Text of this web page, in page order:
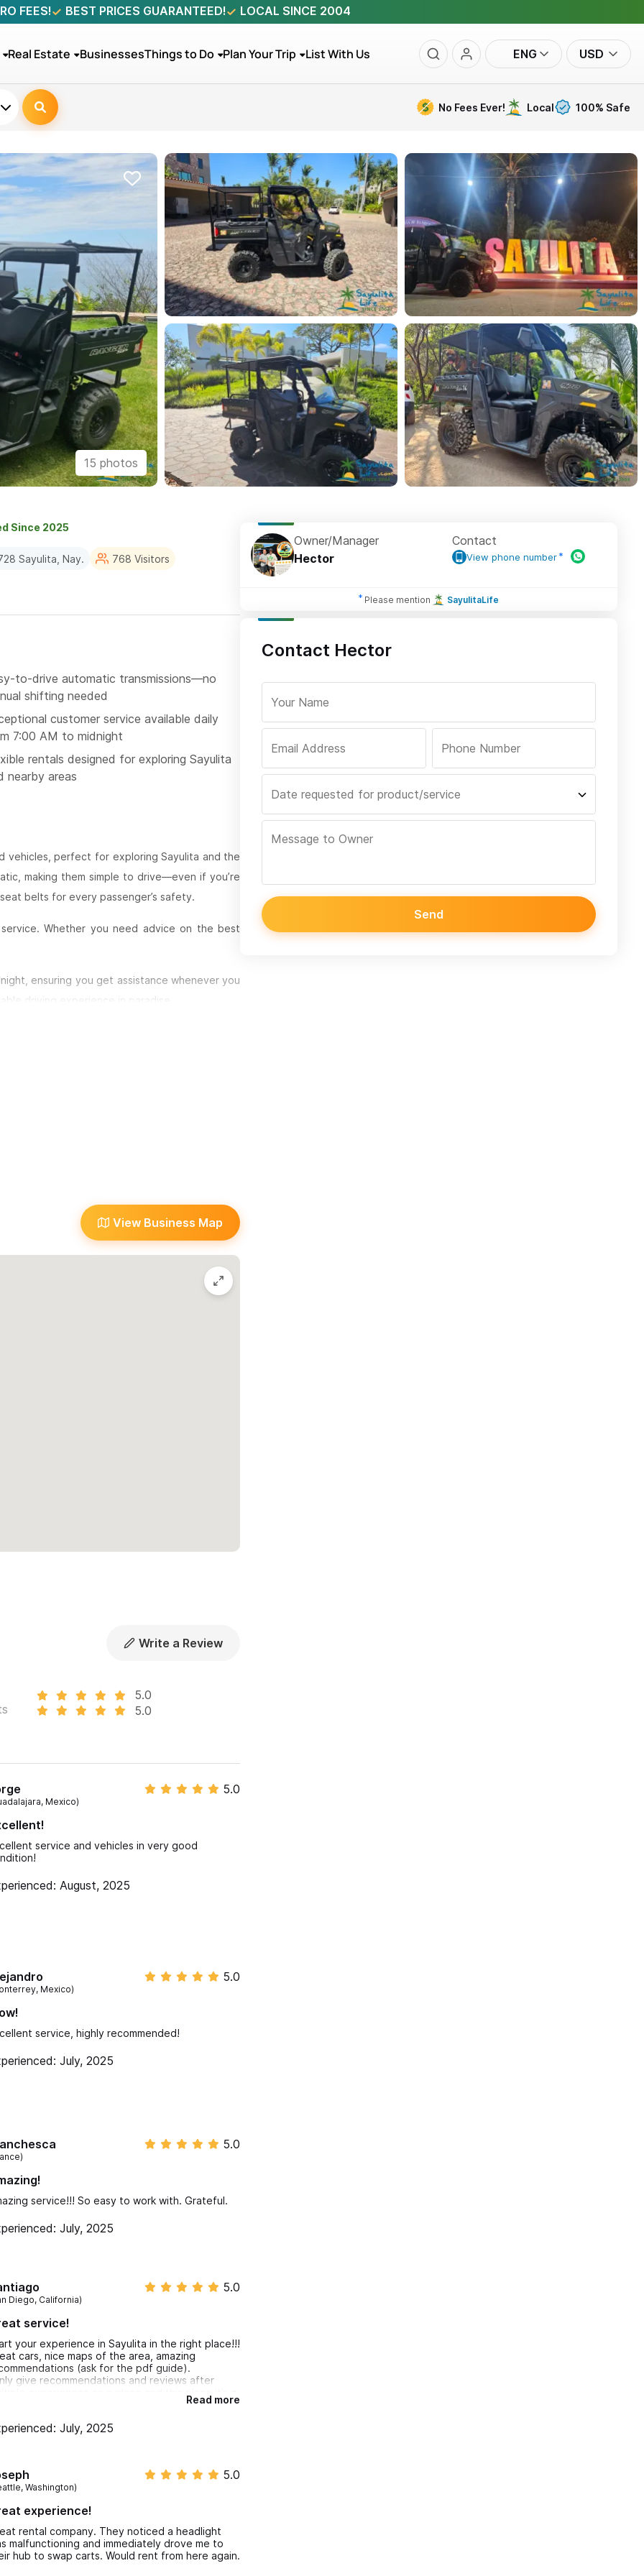
FEES! BEST PRICES GUARANTEED! LOCAL SINCE 2004
Real Estate BusinessesThings to Do Plan Your Trip List With Us ENG USD
No Fees Ever! Local 100% Safe
15 photos
Since 2025
Sayulita, Nay.
768 Visitors
to-drive automatic transmissions—no
shifting needed
customer service available daily
7:00 AM to midnight
rentals designed for exploring Sayulita
nearby areas
perfect for exploring Sayulita and the
making them simple to drive—even if you’re
belts for every passenger’s safety.
Whether you need advice on the best
ensuring you get assistance whenever you
driving experience in paradise.
WhatsApp number.
View Business Map
Write a Review
5.0
5.0
Mexico)
5.0
service and vehicles in very good
August, 2025
Mexico)
5.0
service, highly recommended!
July, 2025
5.0
service!!! So easy to work with. Grateful.
July, 2025
Diego, California)
5.0
service!
your experience in Sayulita in the right place!!!
cars, nice maps of the area, amazing
(ask for the pdf guide).
give recommendations and reviews after
experiences on a place and this place it’s a
Read more
July, 2025
Washington)
5.0
experience!
rental company. They noticed a headlight
malfunctioning and immediately drove me to
hub to swap carts. Would rent from here again.
Owner/Manager
Hector
Contact
View phone number
Please mention SayulitaLife
Contact Hector
Send